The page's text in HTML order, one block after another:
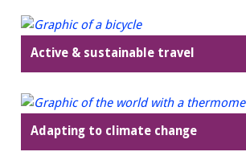
Active & sustainable travel
Adapting to climate change